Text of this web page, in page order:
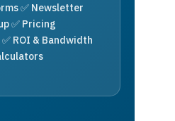
✅ Newsletter
✅ Pricing
ROI & Bandwidth